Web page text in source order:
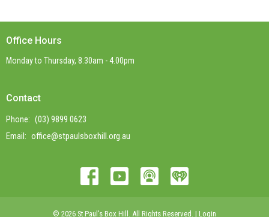
Office Hours
Monday to Thursday, 8.30am - 4.00pm
Contact
Phone: (03) 9899 0623
Email: office@stpaulsboxhill.org.au
© 2026 St Paul's Box Hill. All Rights Reserved. | Login